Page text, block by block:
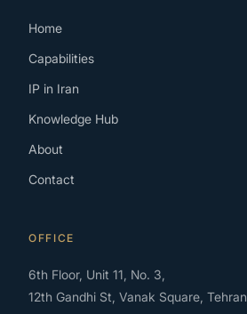
Home
Capabilities
IP in Iran
Knowledge Hub
About
Contact
OFFICE
6th Floor, Unit 11, No. 3,
12th Gandhi St, Vanak Square, Tehran